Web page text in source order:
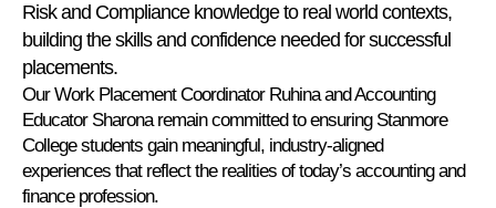
Risk and Compliance knowledge to real world contexts,
building the skills and confidence needed for successful
placements.
Our Work Placement Coordinator Ruhina and Accounting
Educator Sharona remain committed to ensuring Stanmore
College students gain meaningful, industry-aligned
experiences that reflect the realities of today’s accounting and
finance profession.